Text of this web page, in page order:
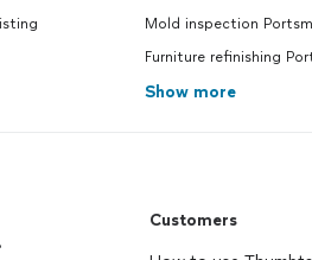
Mold inspection
Furniture refinishing
Show more
Customers